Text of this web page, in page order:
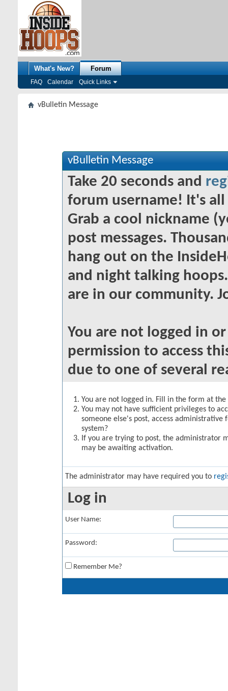
What's New? Forum
FAQ Calendar Quick Links
vBulletin Message
vBulletin Message
Take 20 seconds and
forum username! It's
Grab a cool nickname
post messages.
hang out on the
and night talking
are in our community.
You are not logged in
permission to access
due to one of several
You are not logged in. Fill in the form at
You may not have sufficient privileges to
someone else's post, access
system?
If you are trying to post, the administrator
may be awaiting activation.
The administrator may have required you to
Log in
User Name:
Password:
Remember Me?